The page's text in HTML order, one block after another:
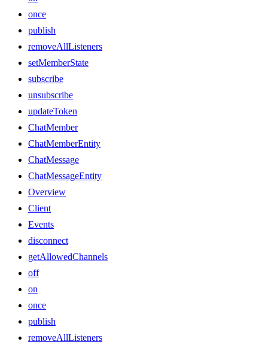
once
publish
removeAllListeners
setMemberState
subscribe
unsubscribe
updateToken
ChatMember
ChatMemberEntity
ChatMessage
ChatMessageEntity
Overview
Client
Events
disconnect
getAllowedChannels
off
on
once
publish
removeAllListeners